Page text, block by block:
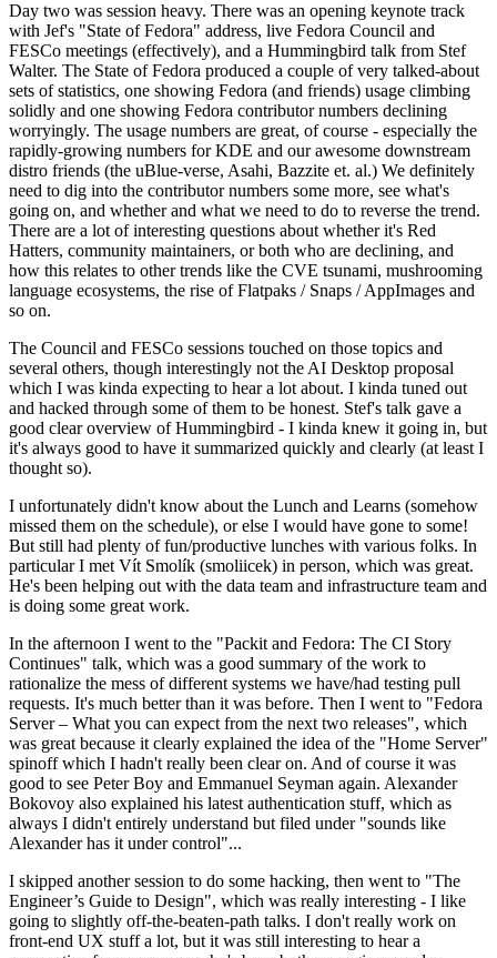
Day two was session heavy. There was an opening keynote track
with Jef's "State of Fedora" address, live Fedora Council and
FESCo meetings (effectively), and a Hummingbird talk from Stef
Walter. The State of Fedora produced a couple of very talked-about
sets of statistics, one showing Fedora (and friends) usage climbing
solidly and one showing Fedora contributor numbers declining
worryingly. The usage numbers are great, of course - especially the
rapidly-growing numbers for KDE and our awesome downstream
distro friends (the uBlue-verse, Asahi, Bazzite et. al.) We definitely
need to dig into the contributor numbers some more, see what's
going on, and whether and what we need to do to reverse the trend.
There are a lot of interesting questions about whether it's Red
Hatters, community maintainers, or both who are declining, and
how this relates to other trends like the CVE tsunami, mushrooming
language ecosystems, the rise of Flatpaks / Snaps / AppImages and
so on.
The Council and FESCo sessions touched on those topics and
several others, though interestingly not the AI Desktop proposal
which I was kinda expecting to hear a lot about. I kinda tuned out
and hacked through some of them to be honest. Stef's talk gave a
good clear overview of Hummingbird - I kinda knew it going in, but
it's always good to have it summarized quickly and clearly (at least I
thought so).
I unfortunately didn't know about the Lunch and Learns (somehow
missed them on the schedule), or else I would have gone to some!
But still had plenty of fun/productive lunches with various folks. In
particular I met Vít Smolík (smoliicek) in person, which was great.
He's been helping out with the data team and infrastructure team and
is doing some great work.
In the afternoon I went to the "Packit and Fedora: The CI Story
Continues" talk, which was a good summary of the work to
rationalize the mess of different systems we have/had testing pull
requests. It's much better than it was before. Then I went to "Fedora
Server – What you can expect from the next two releases", which
was great because it clearly explained the idea of the "Home Server"
spinoff which I hadn't really been clear on. And of course it was
good to see Peter Boy and Emmanuel Seyman again. Alexander
Bokovoy also explained his latest authentication stuff, which as
always I didn't entirely understand but filed under "sounds like
Alexander has it under control"...
I skipped another session to do some hacking, then went to "The
Engineer’s Guide to Design", which was really interesting - I like
going to slightly off-the-beaten-path talks. I don't really work on
front-end UX stuff a lot, but it was still interesting to hear a